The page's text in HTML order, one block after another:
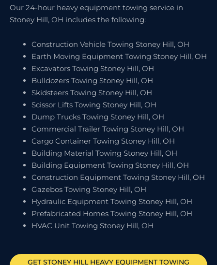
Our 24-hour heavy equipment towing service in
Stoney Hill, OH includes the following:
Construction Vehicle Towing Stoney Hill, OH
Earth Moving Equipment Towing Stoney Hill, OH
Excavators Towing Stoney Hill, OH
Bulldozers Towing Stoney Hill, OH
Skidsteers Towing Stoney Hill, OH
Scissor Lifts Towing Stoney Hill, OH
Dump Trucks Towing Stoney Hill, OH
Commercial Trailer Towing Stoney Hill, OH
Cargo Container Towing Stoney Hill, OH
Building Material Towing Stoney Hill, OH
Building Equipment Towing Stoney Hill, OH
Construction Equipment Towing Stoney Hill, OH
Gazebos Towing Stoney Hill, OH
Hydraulic Equipment Towing Stoney Hill, OH
Prefabricated Homes Towing Stoney Hill, OH
HVAC Unit Towing Stoney Hill, OH
GETSTONEY HILLHEAVY EQUIPMENT TOWING